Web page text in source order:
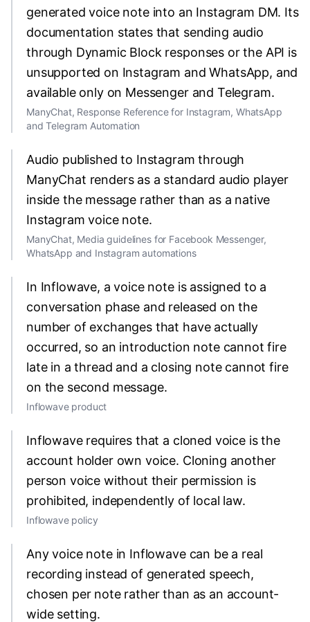
generated voice note into an Instagram DM. Its
documentation states that sending audio
through Dynamic Block responses or the API is
unsupported on Instagram and WhatsApp, and
available only on Messenger and Telegram.
ManyChat, Response Reference for Instagram, WhatsApp
and Telegram Automation
Audio published to Instagram through
ManyChat renders as a standard audio player
inside the message rather than as a native
Instagram voice note.
ManyChat, Media guidelines for Facebook Messenger,
WhatsApp and Instagram automations
In Inflowave, a voice note is assigned to a
conversation phase and released on the
number of exchanges that have actually
occurred, so an introduction note cannot fire
late in a thread and a closing note cannot fire
on the second message.
Inflowave product
Inflowave requires that a cloned voice is the
account holder own voice. Cloning another
person voice without their permission is
prohibited, independently of local law.
Inflowave policy
Any voice note in Inflowave can be a real
recording instead of generated speech,
chosen per note rather than as an account-
wide setting.